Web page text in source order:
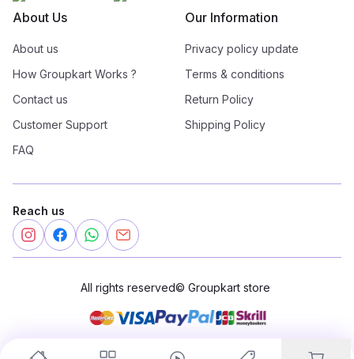
About Us
About us
How Groupkart Works ?
Contact us
Customer Support
FAQ
Our Information
Privacy policy update
Terms & conditions
Return Policy
Shipping Policy
Reach us
All rights reserved© Groupkart store